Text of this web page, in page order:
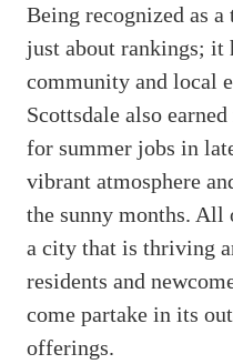
Being recognized as
just about rankings; it
community and local
Scottsdale also
for summer jobs in
vibrant atmosphere
the sunny months.
a city that is thriving
residents and
come partake in its
offerings.